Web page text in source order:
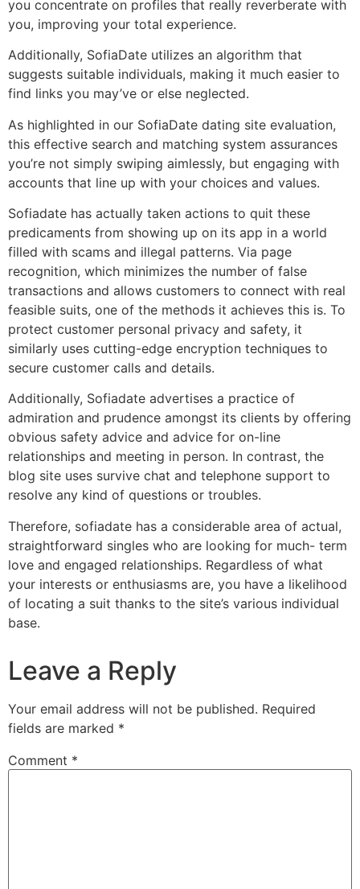
you concentrate on profiles that really reverberate with
you, improving your total experience.
Additionally, SofiaDate utilizes an algorithm that
suggests suitable individuals, making it much easier to
find links you may’ve or else neglected.
As highlighted in our SofiaDate dating site evaluation,
this effective search and matching system assurances
you’re not simply swiping aimlessly, but engaging with
accounts that line up with your choices and values.
Sofiadate has actually taken actions to quit these
predicaments from showing up on its app in a world
filled with scams and illegal patterns. Via page
recognition, which minimizes the number of false
transactions and allows customers to connect with real
feasible suits, one of the methods it achieves this is. To
protect customer personal privacy and safety, it
similarly uses cutting-edge encryption techniques to
secure customer calls and details.
Additionally, Sofiadate advertises a practice of
admiration and prudence amongst its clients by offering
obvious safety advice and advice for on-line
relationships and meeting in person. In contrast, the
blog site uses survive chat and telephone support to
resolve any kind of questions or troubles.
Therefore, sofiadate has a considerable area of actual,
straightforward singles who are looking for much- term
love and engaged relationships. Regardless of what
your interests or enthusiasms are, you have a likelihood
of locating a suit thanks to the site’s various individual
base.
Leave a Reply
Your email address will not be published. Required
fields are marked *
Comment *